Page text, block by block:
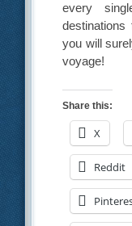
every
you will
voyage!
Share this:
X
Reddit